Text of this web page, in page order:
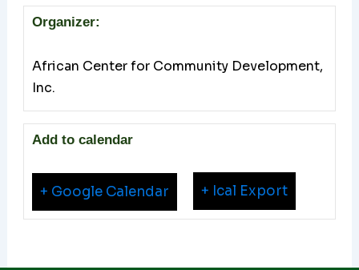
Organizer:
African Center for Community Development,
Inc.
Add to calendar
+ Google Calendar + Ical Export